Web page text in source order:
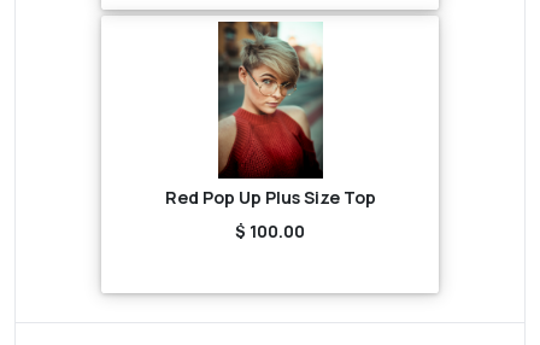
Red Pop Up Plus Size Top
$ 100.00